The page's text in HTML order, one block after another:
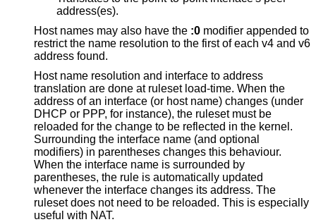
address(es).
Host names may also have the :0
restrict the name resolution to the first of each v4 and v6
address found.
Host name resolution and interface to address
translation are done at ruleset load-time. When the
address of an interface (or host name) changes (under
DHCP or PPP, for instance), the ruleset must be
reloaded for the change to be reflected in the kernel.
Surrounding the interface name (and optional
modifiers) in parentheses changes this behaviour.
When the interface name is surrounded by
parentheses, the rule is automatically updated
whenever the interface changes its address. The
ruleset does not need to be reloaded. This is especially
useful with NAT.